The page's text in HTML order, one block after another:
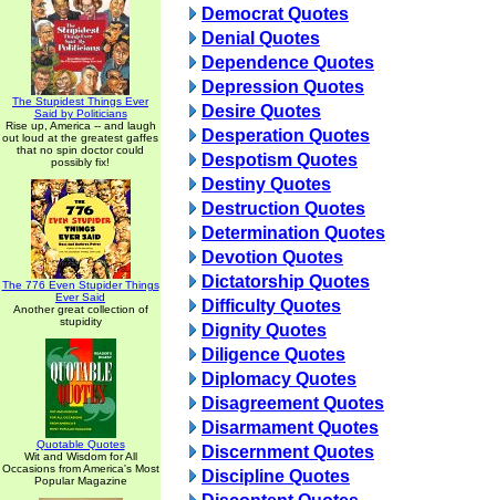
The Stupidest Things Ever
Said by Politicians
Rise up, America -- and laugh
out loud at the greatest gaffes
that no spin doctor could
possibly fix!
The 776 Even Stupider Things
Ever Said
Another great collection of
stupidity
Quotable Quotes
Wit and Wisdom for All
Occasions from America's Most
Popular Magazine
Democrat Quotes
Denial Quotes
Dependence Quotes
Depression Quotes
Desire Quotes
Desperation Quotes
Despotism Quotes
Destiny Quotes
Destruction Quotes
Determination Quotes
Devotion Quotes
Dictatorship Quotes
Difficulty Quotes
Dignity Quotes
Diligence Quotes
Diplomacy Quotes
Disagreement Quotes
Disarmament Quotes
Discernment Quotes
Discipline Quotes